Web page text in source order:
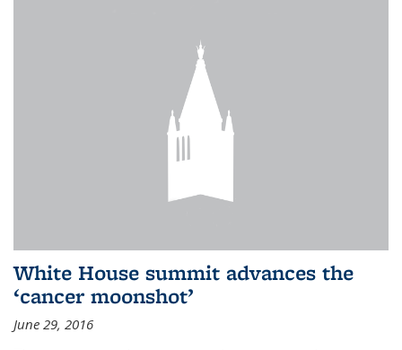
White House summit advances the
‘cancer moonshot’
June 29, 2016